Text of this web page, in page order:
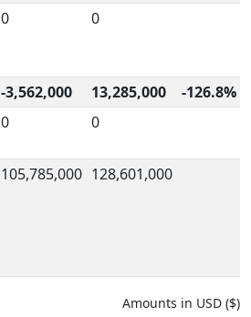
0 0
-3,562,000 13,285,000
-126.8%
0 0
105,785,000 128,601,000
Amounts in USD ($)